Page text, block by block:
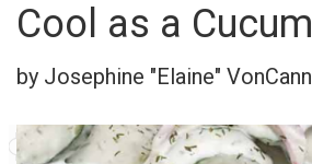
Cool as a
by Josephine "Elaine"